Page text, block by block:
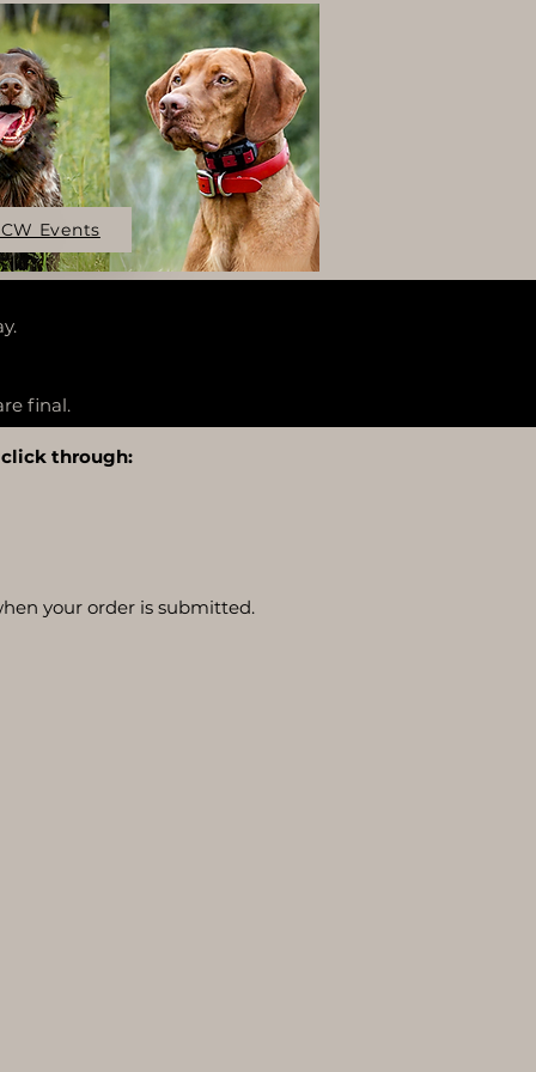
Events
final.
click through:
your order is submitted.